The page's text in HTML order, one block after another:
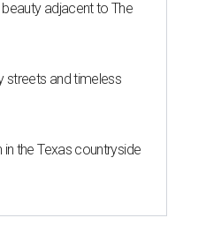
adjacent to The
streets and timeless
in the Texas countryside